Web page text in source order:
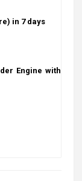
in 7 days
Engine with